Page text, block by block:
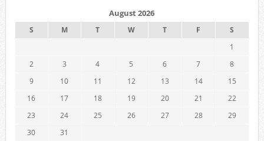
August 2026
S M T W T F
S
1
2
3 4 5 6 7
8
9
10 11 12 13 14
15
16
17 18 19 20 21
22
23
24 25 26 27 28
29
30
31